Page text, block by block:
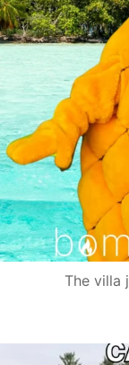
The villa